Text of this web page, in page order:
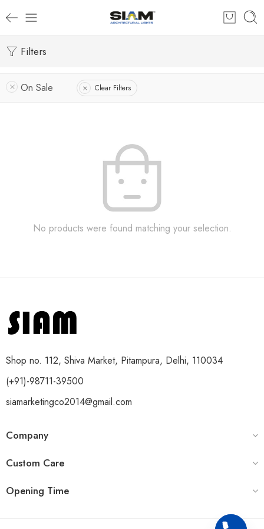
Filters
On Sale Clear Filters
No products were found matching your selection.
Shop no. 112, Shiva Market, Pitampura, Delhi, 110034
(+91)-98711-39500
siamarketingco2014@gmail.com
Company
Custom Care
Opening Time